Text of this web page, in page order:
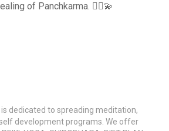
of Panchkarma. 💆‍♀️💫
is dedicated to spreading meditation,
development programs. We offer